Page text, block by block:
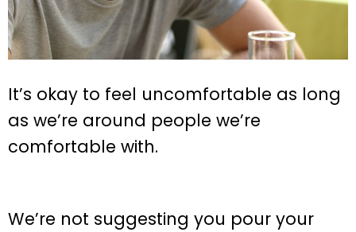
It’s okay to feel uncomfortable as long
as we’re around people we’re
comfortable with.
We’re not suggesting you pour your